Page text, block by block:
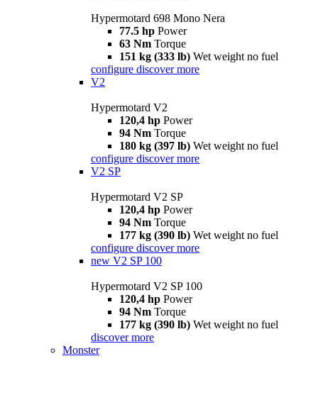
Hypermotard 698 Mono Nera
77.5 hp Power
63 Nm Torque
151 kg (333 lb) Wet weight no fuel
configure discover more
V2
Hypermotard V2
120,4 hp Power
94 Nm Torque
180 kg (397 lb) Wet weight no fuel
configure discover more
V2 SP
Hypermotard V2 SP
120,4 hp Power
94 Nm Torque
177 kg (390 lb) Wet weight no fuel
configure discover more
new V2 SP 100
Hypermotard V2 SP 100
120,4 hp Power
94 Nm Torque
177 kg (390 lb) Wet weight no fuel
discover more
Monster